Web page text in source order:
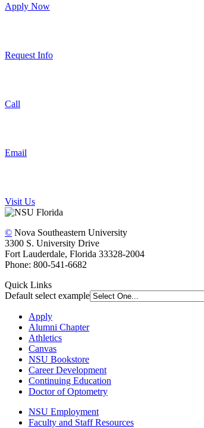
Apply Now
Request Info
Call
Email
Visit Us
© Nova Southeastern University
3300 S. University Drive
Fort Lauderdale, Florida 33328-2004
Phone: 800-541-6682
Quick Links
Default select example
Apply
Alumni Chapter
Athletics
Canvas
NSU Bookstore
Career Development
Continuing Education
Doctor of Optometry
NSU Employment
Faculty and Staff Resources